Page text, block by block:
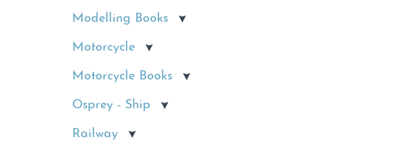
Modelling Books
Motorcycle
Motorcycle Books
Osprey - Ship
Railway